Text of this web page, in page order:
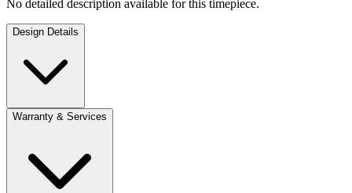
No detailed description available for this timepiece.
Design Details
Warranty & Services